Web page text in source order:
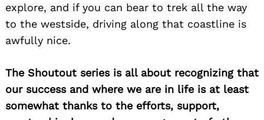
explore, and if you can bear to trek all the way
to the westside, driving along that coastline is
awfully nice.
The Shoutout series is all about recognizing that
our success and where we are in life is at least
somewhat thanks to the efforts, support,